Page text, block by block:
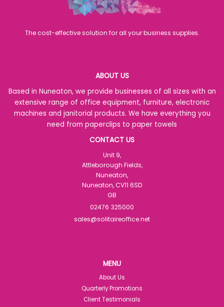
The cost-effective solution for all your business supplies.
ABOUT US
Based in Nuneaton, we provide businesses of all sizes with an
extensive range of office equipment, furniture, electronic
machines and janitorial products. We have everything you
need from paperclips to paper towels
CONTACT US
Unit 9,
Attleborough Fields,
Nuneaton,
Nuneaton, CV11 6SD
GB
02476 325000
sales@solitaireoffice.net
MENU
About Us
Quarterly Promotions
Client Testimonials